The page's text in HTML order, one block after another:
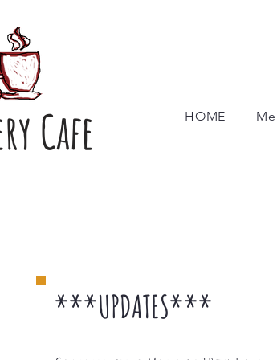
Cafe HOME
***UPDATES***